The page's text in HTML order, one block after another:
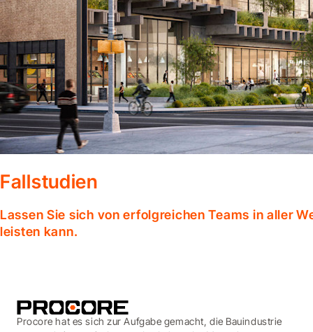
Fallstudien
Lassen Sie sich von erfolgreichen Teams in aller
leisten kann.
Procore hat es sich zur Aufgabe gemacht, die Bauindustrie